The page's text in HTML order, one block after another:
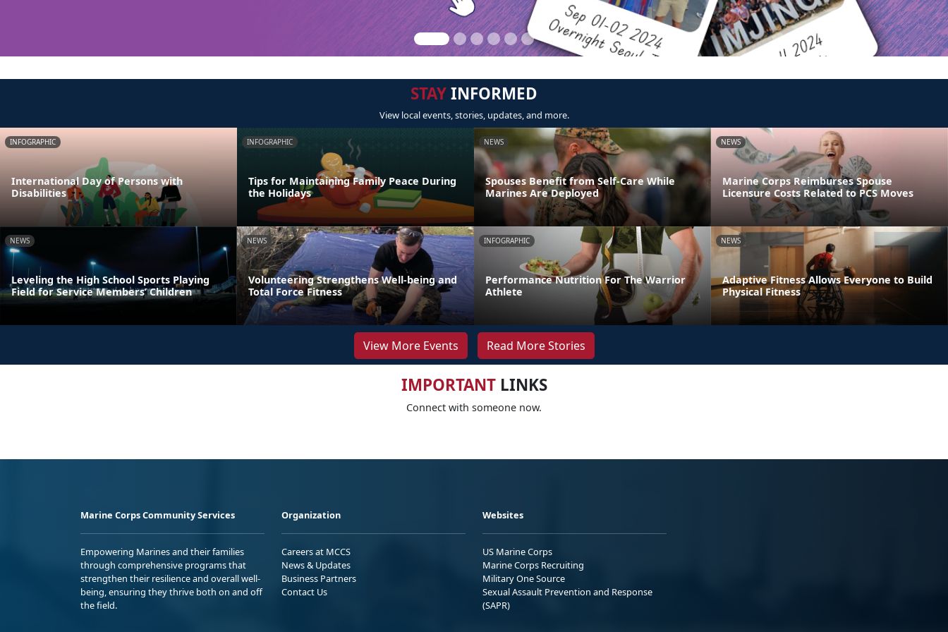
STAYINFORMED
View local events, stories, updates, and more.
INFOGRAPHIC
International Day of Persons with
Disabilities
INFOGRAPHIC
Tips for Maintaining Family Peace During
the Holidays
NEWS
Spouses Benefit from Self-Care While
Marines Are Deployed
NEWS
Marine Corps Reimburses Spouse
Licensure Costs Related to PCS Moves
NEWS
Leveling the High School Sports Playing
Field for Service Members’ Children
NEWS
Volunteering Strengthens Well-being and
Total Force Fitness
INFOGRAPHIC
Performance Nutrition For The Warrior
Athlete
NEWS
Adaptive Fitness Allows Everyone to Build
Physical Fitness
View More Events Read More Stories
IMPORTANTLINKS
Connect with someone now.
Marine Corps Community Services
Empowering Marines and their families
through comprehensive programs that
strengthen their resilience and overall well-
being, ensuring they thrive both on and off
the field.
Organization
Careers at MCCS
News & Updates
Business Partners
Contact Us
Websites
US Marine Corps
Marine Corps Recruiting
Military One Source
Sexual Assault Prevention and Response
(SAPR)